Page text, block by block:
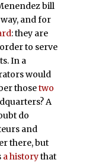
bill
and for
: they are
to serve
In a
would
thosetwo
A
do
and
there, but
a historythat